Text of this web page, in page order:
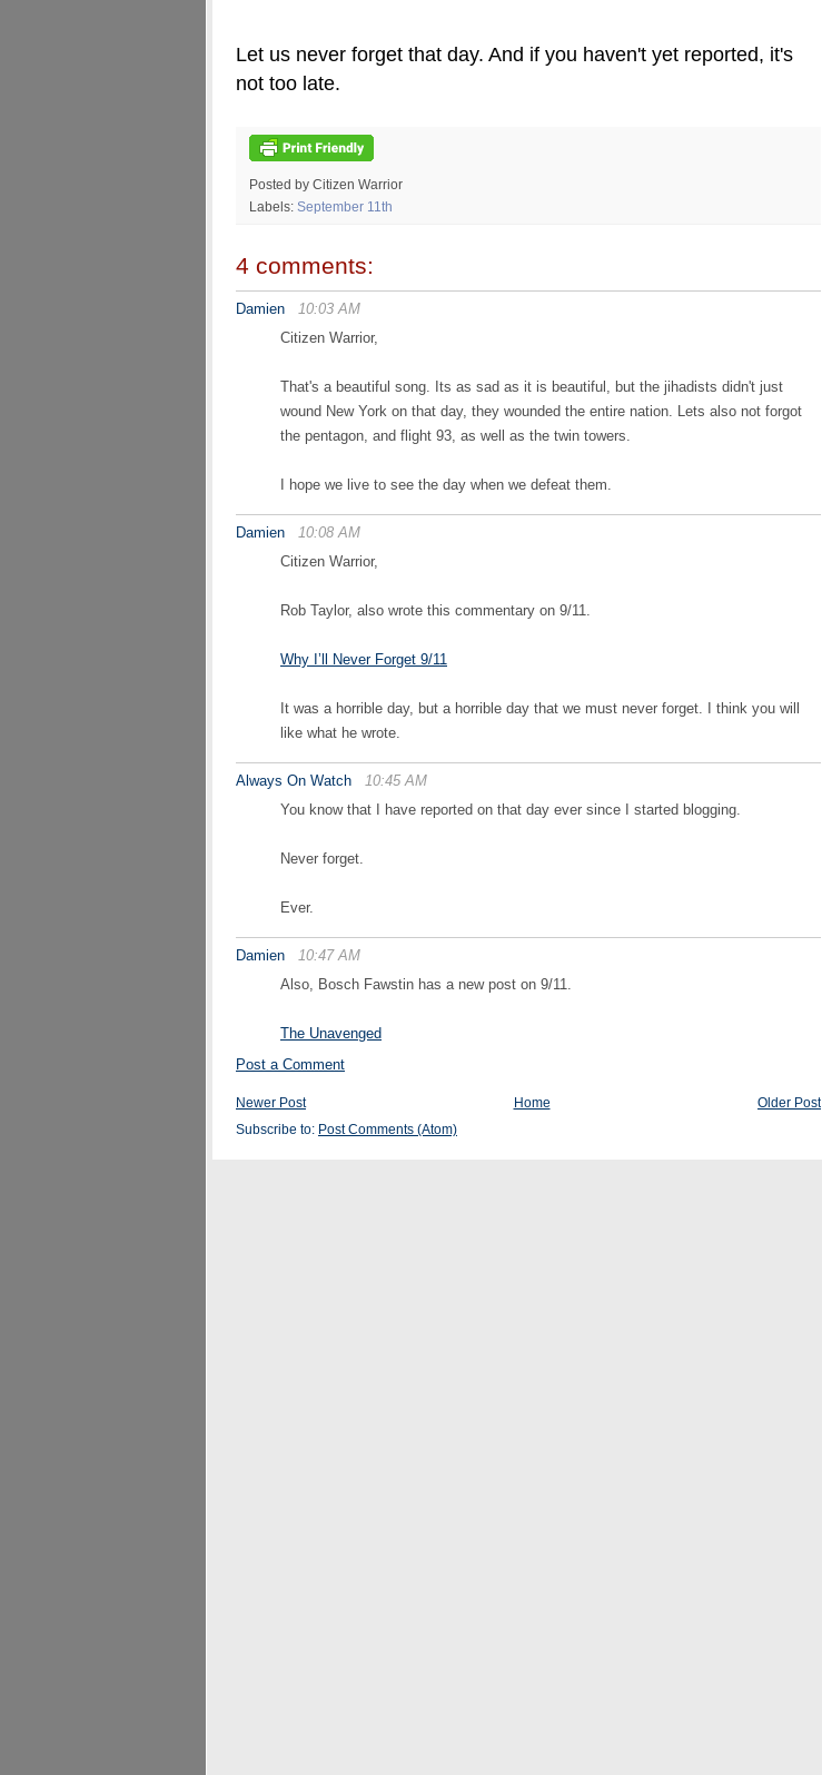
Let us never forget that day. And if you haven't yet reported, it's
not too late.
Posted by Citizen Warrior
Labels: September 11th
4 comments:
Damien
10:03 AM
Citizen Warrior,
That's a beautiful song. Its as sad as it is beautiful, but the jihadists didn't just
wound New York on that day, they wounded the entire nation. Lets also not forgot
the pentagon, and flight 93, as well as the twin towers.
I hope we live to see the day when we defeat them.
Damien
10:08 AM
Citizen Warrior,
Rob Taylor, also wrote this commentary on 9/11.
Why I’ll Never Forget 9/11
It was a horrible day, but a horrible day that we must never forget. I think you will
like what he wrote.
Always On Watch
10:45 AM
You know that I have reported on that day ever since I started blogging.
Never forget.
Ever.
Damien
10:47 AM
Also, Bosch Fawstin has a new post on 9/11.
The Unavenged
Post a Comment
Newer Post Older Post
Home
Subscribe to: Post Comments (Atom)